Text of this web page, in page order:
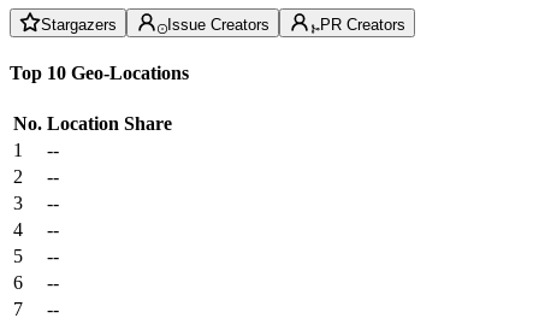
Stargazers Issue Creators PR Creators
Top 10 Geo-Locations
No. Location Share
1
--
2
--
3
--
4
--
5
--
6
--
7
--